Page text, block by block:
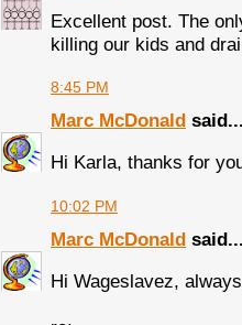
Excellent post. The
killing our kids and
8:45 PM
Marc McDonald said...
Hi Karla, thanks for
10:02 PM
Marc McDonald said...
Hi Wageslavez,